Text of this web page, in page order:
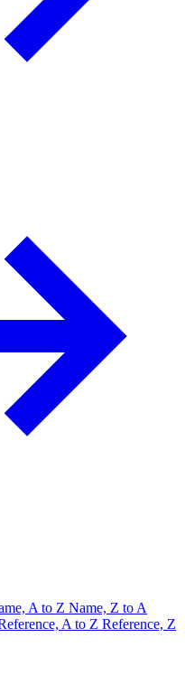
A to Z Name, Z to A
A to Z Reference, Z